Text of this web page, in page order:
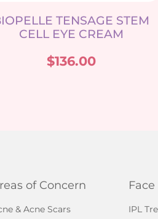
TENSAGE STEM
CELL EYE CREAM
$136.00
of Concern
& Acne Scars
Face
IPL